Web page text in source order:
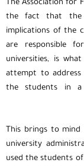
The Association for
the fact that the
implications of the
are responsible
universities, is
attempt to
the students in
This brings to
university
used the students